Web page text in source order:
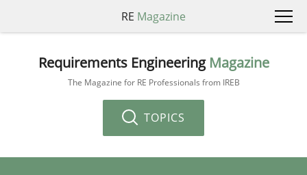
RE Magazine
Requirements Engineering Magazine
The Magazine for RE Professionals from IREB
TOPICS